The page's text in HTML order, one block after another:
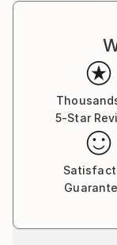
5-Star